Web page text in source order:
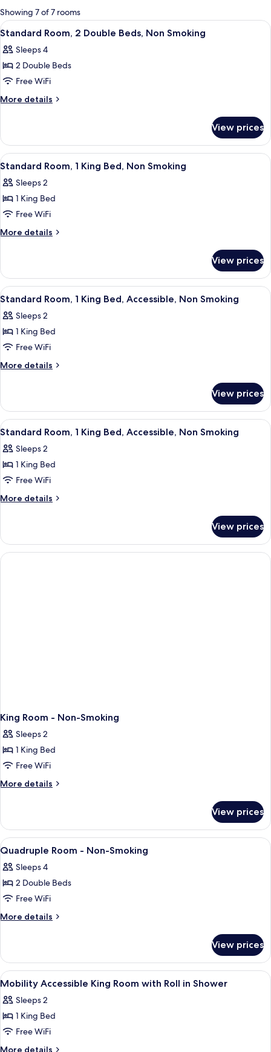
for
rooms
Showing 7 of 7 rooms
View
all
photos
for
Standard
Room,
Beds,
Non
Smoking
A hotel room with two beds, a desk,
10
Standard Room, 2 Double Beds, Non Smoking
Sleeps 4
2 Double Beds
Free WiFi
More details
More
Room,
Double
Non
Smoking
View prices
View
all
photos
for
Standard
Room,
Bed,
Non
Smoking
A hotel room with a bed, a desk, a
15
Standard Room, 1 King Bed, Non Smoking
Sleeps 2
1 King Bed
Free WiFi
More details
More
Room,
King
Non
Smoking
View prices
View
all
photos
for
Standard
Room,
Bed,
Accessible,
Non
Smoking
A hotel room with a bed,
12
Standard Room, 1 King Bed, Accessible, Non Smoking
Sleeps 2
1 King Bed
Free WiFi
More details
More
Room,
King
Accessible,
Non
View prices
View
all
photos
for
Standard
Room,
Bed,
Accessible,
Non
A hotel room with a bed, bedside
9
Standard Room, 1 King Bed, Accessible, Non Smoking
Sleeps 2
1 King Bed
Free WiFi
More details
More
Room,
King
View prices
King Room - Non-Smoking
Sleeps 2
1 King Bed
Free WiFi
More details
More
Room
Non-
View prices
View
all
photos
for
Quadruple
Room
Smoking
Minibar, in-room safe, desk, blackout
1
Quadruple Room - Non-Smoking
Sleeps 4
2 Double Beds
Free WiFi
More details
More
Room
Non-
Smoking
View prices
View
all
photos
for
Mobility
Accessible
Minibar, in-room safe, desk, blackout
4
Mobility Accessible King Room with Roll in Shower
Sleeps 2
1 King Bed
Free WiFi
More details
More